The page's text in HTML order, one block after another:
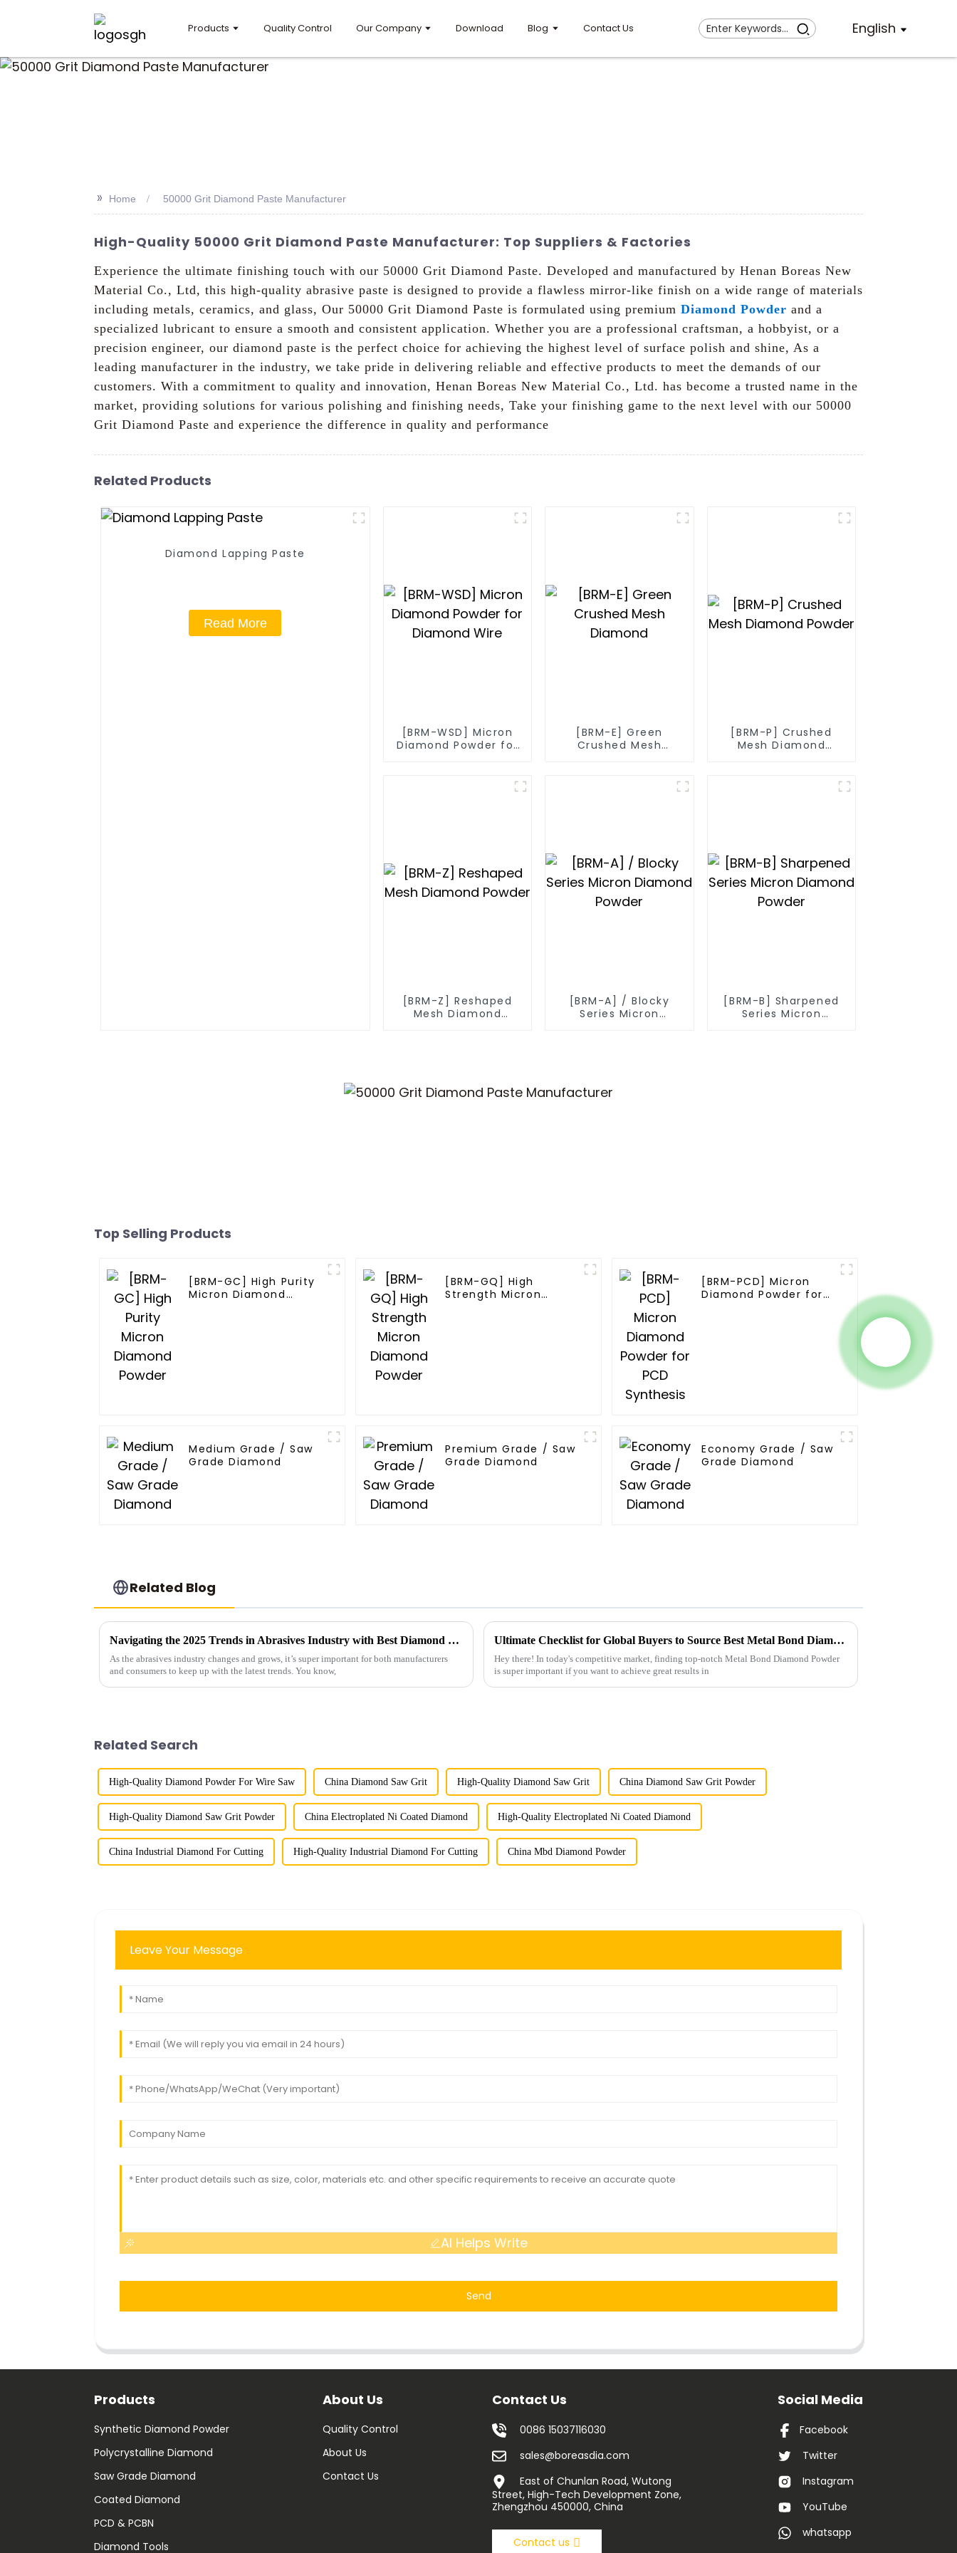
Products Quality Control Our Company Download Blog Contact Us English
>> Home 50000 Grit Diamond Paste Manufacturer
High-Quality 50000 Grit Diamond Paste Manufacturer: Top Suppliers & Factories
Experience the ultimate finishing touch with our 50000 Grit Diamond Paste. Developed and manufactured by Henan Boreas New
Material Co., Ltd, this high-quality abrasive paste is designed to provide a flawless mirror-like finish on a wide range of materials
including metals, ceramics, and glass, Our 50000 Grit Diamond Paste is formulated using premium Diamond Powder and a
specialized lubricant to ensure a smooth and consistent application. Whether you are a professional craftsman, a hobbyist, or a
precision engineer, our diamond paste is the perfect choice for achieving the highest level of surface polish and shine, As a
leading manufacturer in the industry, we take pride in delivering reliable and effective products to meet the demands of our
customers. With a commitment to quality and innovation, Henan Boreas New Material Co., Ltd. has become a trusted name in the
market, providing solutions for various polishing and finishing needs, Take your finishing game to the next level with our 50000
Grit Diamond Paste and experience the difference in quality and performance
Related Products
Diamond Lapping Paste
Read More
[BRM-WSD] Micron
Diamond Powder for
[BRM-E] Green
Crushed Mesh
[BRM-P] Crushed
Mesh Diamond
[BRM-Z] Reshaped
Mesh Diamond
[BRM-A] / Blocky
Series Micron
[BRM-B] Sharpened
Series Micron
Top Selling Products
[BRM-GC] High Purity
Micron Diamond
[BRM-GQ] High
Strength Micron
[BRM-PCD] Micron
Diamond Powder for
Medium Grade / Saw
Grade Diamond
Premium Grade / Saw
Grade Diamond
Economy Grade / Saw
Grade Diamond
Related Blog
Navigating the 2025 Trends in Abrasives Industry with Best Diamond Flap Disc Strategies
As the abrasives industry changes and grows, it’s super important for both manufacturers
and consumers to keep up with the latest trends. You know,
Ultimate Checklist for Global Buyers to Source Best Metal Bond Diamond Powder Effectively
Hey there! In today's competitive market, finding top-notch Metal Bond Diamond Powder
is super important if you want to achieve great results in
Related Search
High-Quality Diamond Powder For Wire Saw China Diamond Saw Grit High-Quality Diamond Saw Grit China Diamond Saw Grit Powder
High-Quality Diamond Saw Grit Powder China Electroplated Ni Coated Diamond High-Quality Electroplated Ni Coated Diamond
China Industrial Diamond For Cutting High-Quality Industrial Diamond For Cutting China Mbd Diamond Powder
Leave Your Message
AI Helps Write
Send
Products
Synthetic Diamond Powder
Polycrystalline Diamond
Saw Grade Diamond
Coated Diamond
PCD & PCBN
Diamond Tools
About Us
Quality Control
About Us
Contact Us
Contact Us
0086 15037116030
sales@boreasdia.com
East of Chunlan Road, Wutong
Street, High-Tech Development Zone,
Zhengzhou 450000, China
Contact us
Social Media
Facebook
Twitter
Instagram
YouTube
whatsapp